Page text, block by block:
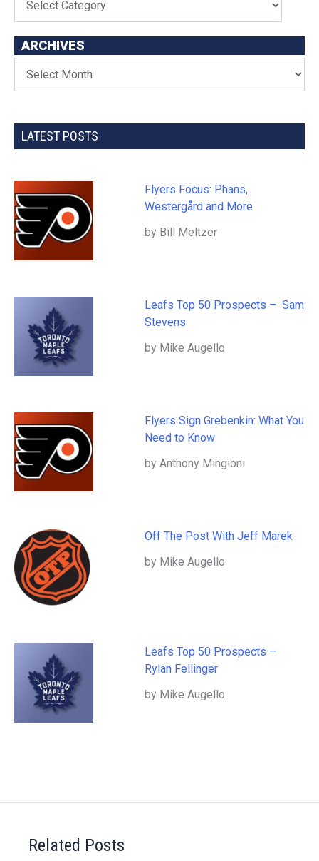
ARCHIVES
LATEST POSTS
Flyers Focus: Phans,
Westergård and More
by Bill Meltzer
Leafs Top 50 Prospects – Sam
Stevens
by Mike Augello
Flyers Sign Grebenkin: What You
Need to Know
by Anthony Mingioni
Off The Post With Jeff Marek
by Mike Augello
Leafs Top 50 Prospects –
Rylan Fellinger
by Mike Augello
Related Posts